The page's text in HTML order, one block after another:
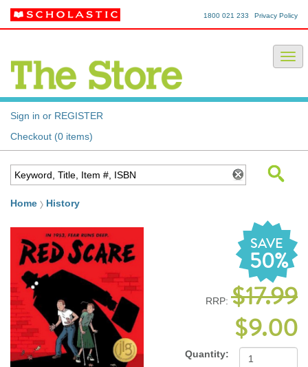
Privacy Policy
1800 021 233
Sign in or REGISTER
Checkout (0 items)
Home History
SAVE
50%
RRP: $17.99
$9.00
Quantity: